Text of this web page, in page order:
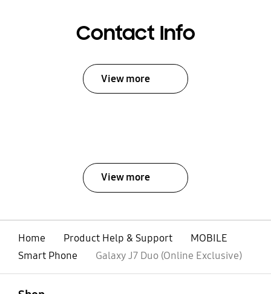
Contact Info
View more
View more
Home Product Help & Support
MOBILE
Smart Phone
Galaxy J7 Duo (Online Exclusive)